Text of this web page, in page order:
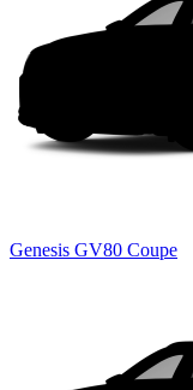
Genesis GV80 Coupe